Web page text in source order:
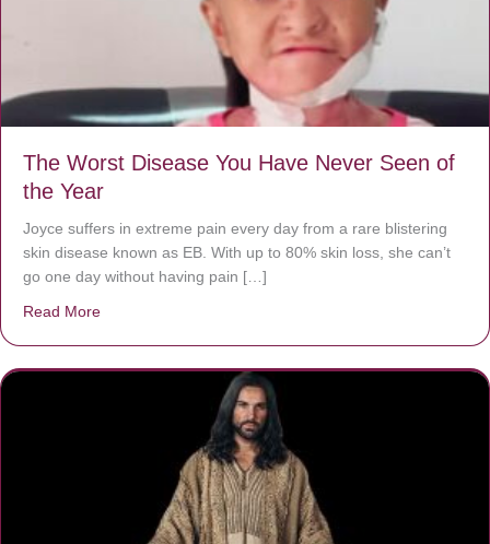
The Worst Disease You Have Never Seen of
the Year
Joyce suffers in extreme pain every day from a rare blistering
skin disease known as EB. With up to 80% skin loss, she can’t
go one day without having pain […]
Read More